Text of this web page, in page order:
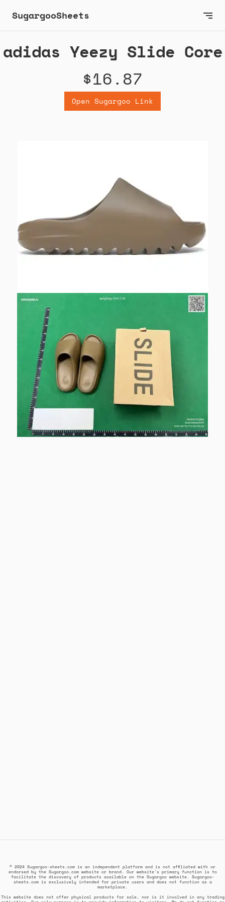
SugargooSheets
adidas Yeezy Slide Core
$16.87
Open Sugargoo Link
© 2024 Sugargoo-sheets.com is an independent platform and is not affiliated with or
endorsed by the Sugargoo.com website or brand. Our website's primary function is to
facilitate the discovery of products available on the Sugargoo website. Sugargoo-
sheets.com is exclusively intended for private users and does not function as a
marketplace.
This website does not offer physical products for sale, nor is it involved in any trading